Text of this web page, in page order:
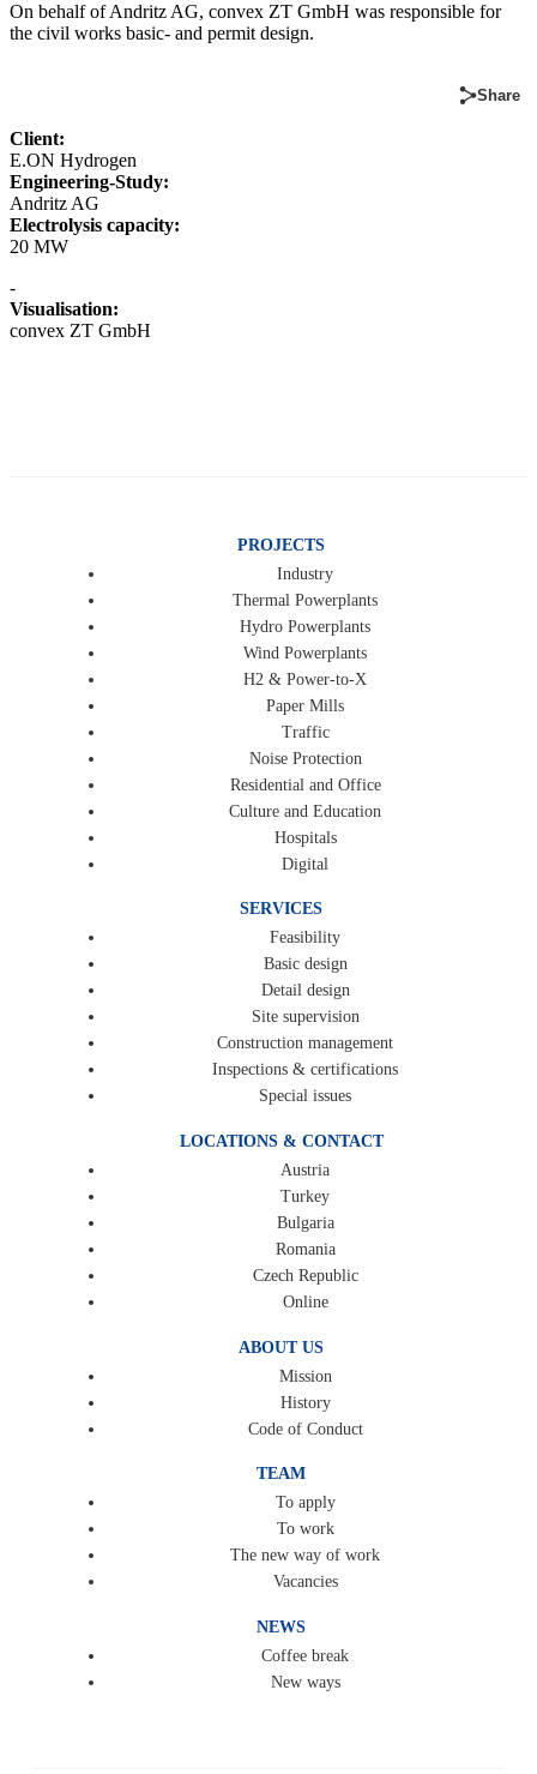
On behalf of Andritz AG, convex ZT GmbH was responsible for
the civil works basic- and permit design.
Share
Client:
E.ON Hydrogen
Engineering-Study:
Andritz AG
Electrolysis capacity:
20 MW
-
Visualisation:
convex ZT GmbH
PROJECTS
Industry
Thermal Powerplants
Hydro Powerplants
Wind Powerplants
H2 & Power-to-X
Paper Mills
Traffic
Noise Protection
Residential and Office
Culture and Education
Hospitals
Digital
SERVICES
Feasibility
Basic design
Detail design
Site supervision
Construction management
Inspections & certifications
Special issues
LOCATIONS & CONTACT
Austria
Turkey
Bulgaria
Romania
Czech Republic
Online
ABOUT US
Mission
History
Code of Conduct
TEAM
To apply
To work
The new way of work
Vacancies
NEWS
Coffee break
New ways